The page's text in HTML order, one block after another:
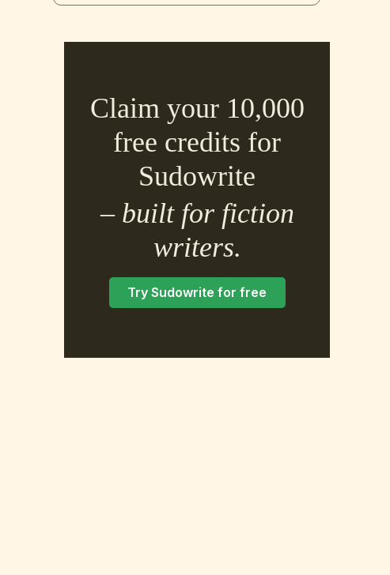
Claim your 10,000
free credits for
Sudowrite
– built for fiction
writers.
Try Sudowrite for free